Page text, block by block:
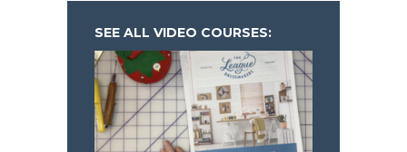
SEE ALL VIDEO COURSES: